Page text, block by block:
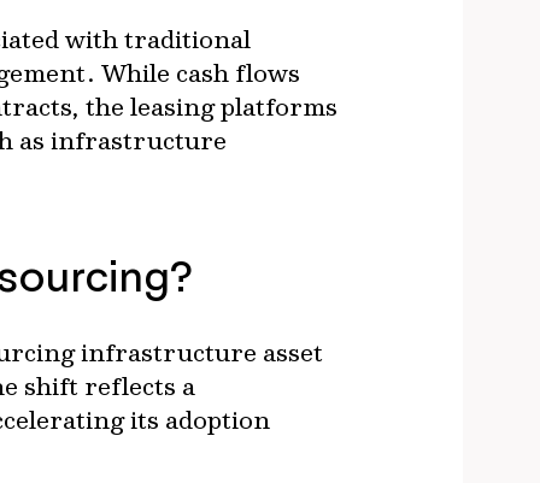
with traditional
While cash flows
the leasing platforms
as infrastructure
infrastructure asset
shift reflects a
its adoption